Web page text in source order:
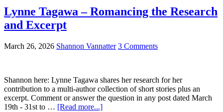
Lynne Tagawa – Romancing the Research
and Excerpt
March 26, 2026 Shannon Vannatter 3 Comments
Shannon here: Lynne Tagawa shares her research for her
contribution to a multi-author collection of short stories plus an
excerpt. Comment or answer the question in any post dated March
19th - 31st to … [Read more...]